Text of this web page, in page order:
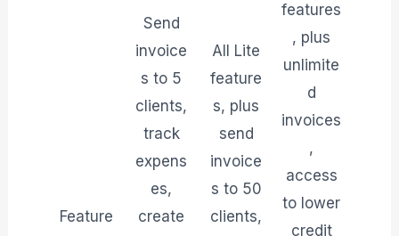
Feature
Send
invoice
s to 5
clients,
track
expens
es,
create
All Lite
feature
s, plus
send
invoice
s to 50
clients,
features
, plus
unlimite
d
invoices
,
access
to lower
credit